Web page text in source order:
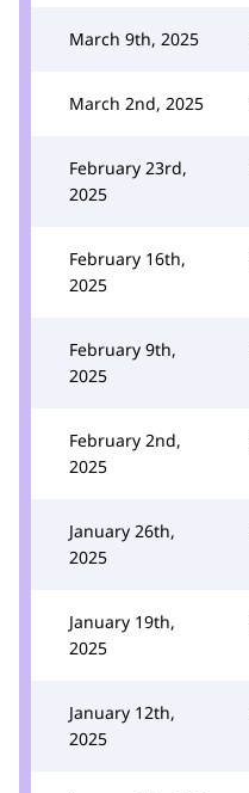
March 9th, 2025
March 2nd, 2025
February 23rd,
2025
February 16th,
2025
February 9th,
2025
February 2nd,
2025
January 26th,
2025
January 19th,
2025
January 12th,
2025